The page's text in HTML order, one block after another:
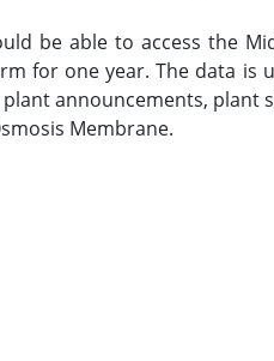
be able to access the
for one year. The data
announcements, plant
Membrane.